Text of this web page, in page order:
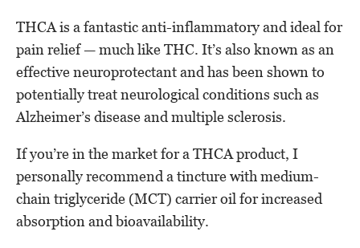
THCA is a fantastic anti-inflammatory and ideal for
pain relief — much like THC. It’s also known as an
effective neuroprotectant and has been shown to
potentially treat neurological conditions such as
Alzheimer’s disease and multiple sclerosis.
If you’re in the market for a THCA product, I
personally recommend a tincture with medium-
chain triglyceride (MCT) carrier oil for increased
absorption and bioavailability.